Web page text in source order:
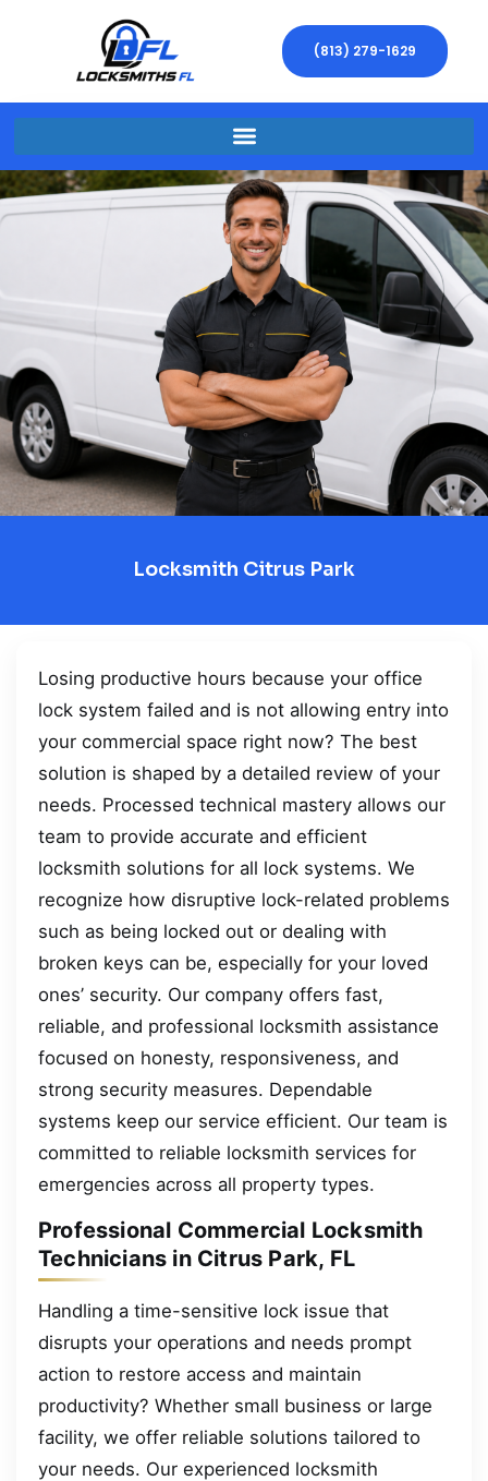
(813) 279-1629
Locksmith Citrus Park
Losing productive hours because your office
lock system failed and is not allowing entry into
your commercial space right now? The best
solution is shaped by a detailed review of your
needs. Processed technical mastery allows our
team to provide accurate and efficient
locksmith solutions for all lock systems. We
recognize how disruptive lock-related problems
such as being locked out or dealing with
broken keys can be, especially for your loved
ones’ security. Our company offers fast,
reliable, and professional locksmith assistance
focused on honesty, responsiveness, and
strong security measures. Dependable
systems keep our service efficient. Our team is
committed to reliable locksmith services for
emergencies across all property types.
Professional Commercial Locksmith
Technicians in Citrus Park, FL
Handling a time-sensitive lock issue that
disrupts your operations and needs prompt
action to restore access and maintain
productivity? Whether small business or large
facility, we offer reliable solutions tailored to
your needs. Our experienced locksmith